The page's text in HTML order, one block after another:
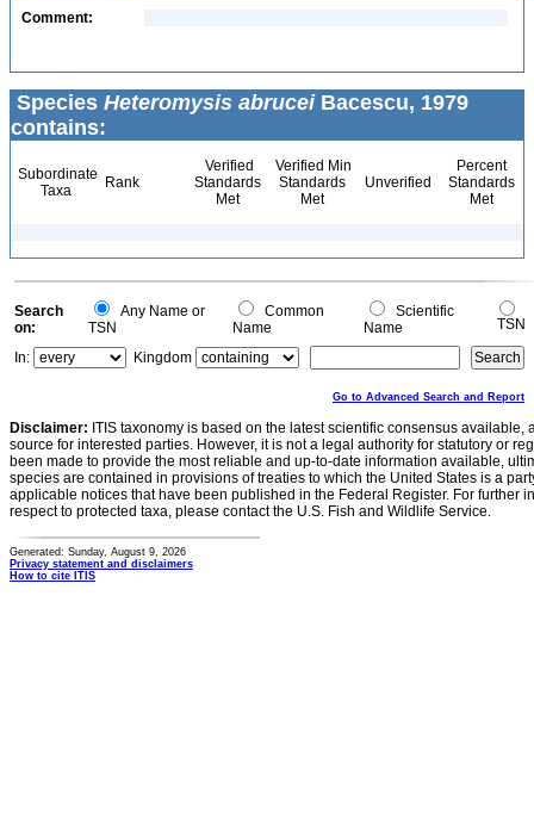
Comment:
Species Heteromysis abruceiBacescu, 1979
contains:
Subordinate
Taxa
Rank
Verified
Standards
Met
Verified Min
Standards
Met
Unverified
Percent
Standards
Met
Search
on:
Any Name or
TSN
Common
Name
Scientific
Name
TSN
In:
Kingdom
Go to Advanced Search and Report
Disclaimer: ITIS taxonomy is based on the latest scientific consensus
source for interested parties. However, it is not a legal authority for statutory or
been made to provide the most reliable and up-to-date information available,
species are contained in provisions of treaties to which the United States is a
applicable notices that have been published in the Federal Register. For further
respect to protected taxa, please contact the U.S. Fish and Wildlife Service.
Generated: Sunday, August 9, 2026
Privacy statement and disclaimers
How to cite ITIS